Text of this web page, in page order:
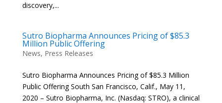
discovery,...
Sutro Biopharma Announces Pricing of $85.3
Million Public Offering
News, Press Releases
Sutro Biopharma Announces Pricing of $85.3 Million
Public Offering South San Francisco, Calif., May 11,
2020 – Sutro Biopharma, Inc. (Nasdaq: STRO), a clinical